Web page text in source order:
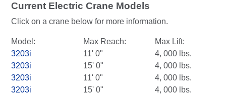
Current Electric Crane Models
Click on a crane below for more information.
Model: Max Reach:
Max Lift:
3203i
11' 0"
4, 000 lbs.
3203i
15' 0"
4, 000 lbs.
3203i
11' 0"
4, 000 lbs.
3203i
15' 0"
4, 000 lbs.